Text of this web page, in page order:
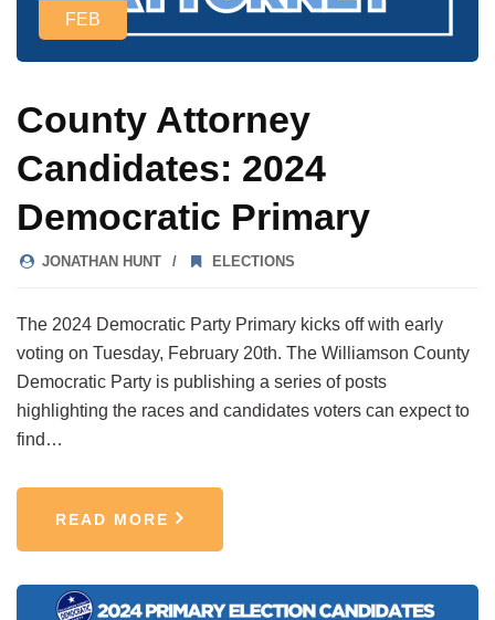
FEB
County Attorney
Candidates: 2024
Democratic Primary
JONATHAN HUNT ELECTIONS
The 2024 Democratic Party Primary kicks off with early
voting on Tuesday, February 20th. The Williamson County
Democratic Party is publishing a series of posts
highlighting the races and candidates voters can expect to
find…
READ MORE